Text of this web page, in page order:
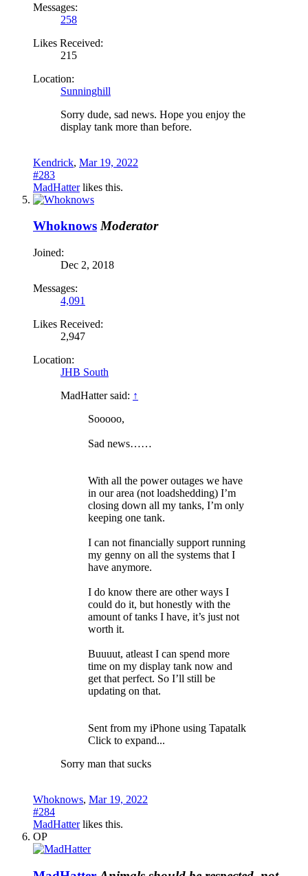
Messages:
258
Likes Received:
215
Location:
Sunninghill
Sorry dude, sad news. Hope you enjoy the
display tank more than before.
Kendrick, Mar 19, 2022
#283
MadHatterlikes this.
Whoknows Moderator
Joined:
Dec 2, 2018
Messages:
4,091
Likes Received:
2,947
Location:
JHB South
MadHatter said: ↑
Sooooo,
Sad news……
With all the power outages we have
in our area (not loadshedding) I’m
closing down all my tanks, I’m only
keeping one tank.
I can not financially support running
my genny on all the systems that I
have anymore.
I do know there are other ways I
could do it, but honestly with the
amount of tanks I have, it’s just not
worth it.
Buuuut, atleast I can spend more
time on my display tank now and
get that perfect. So I’ll still be
updating on that.
Sent from my iPhone using Tapatalk
Click to expand...
Sorry man that sucks
Whoknows, Mar 19, 2022
#284
MadHatterlikes this.
OP